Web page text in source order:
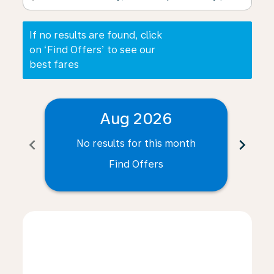
If no results are found, click
on ‘Find Offers’ to see our
best fares
chevron_left
Aug 2026
No results for this month
Find Offers
chevron_right